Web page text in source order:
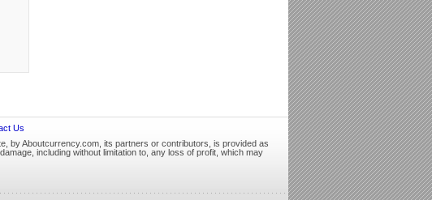
Us
by Aboutcurrency.com, its partners or contributors, is provided as
including without limitation to, any loss of profit, which may